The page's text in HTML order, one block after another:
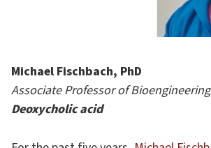
Michael Fischbach, PhD
Associate Professor of
Deoxycholic acid